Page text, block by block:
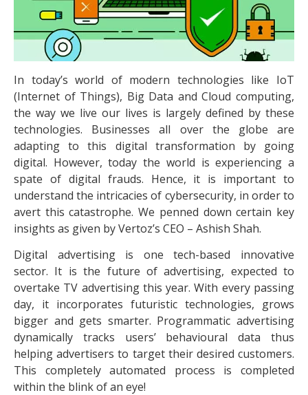
In today’s world of modern technologies like IoT
(Internet of Things), Big Data and Cloud computing,
the way we live our lives is largely defined by these
technologies. Businesses all over the globe are
adapting to this digital transformation by going
digital. However, today the world is experiencing a
spate of digital frauds. Hence, it is important to
understand the intricacies of cybersecurity, in order to
avert this catastrophe. We penned down certain key
insights as given by Vertoz’s CEO – Ashish Shah.
Digital advertising is one tech-based innovative
sector. It is the future of advertising, expected to
overtake TV advertising this year. With every passing
day, it incorporates futuristic technologies, grows
bigger and gets smarter. Programmatic advertising
dynamically tracks users’ behavioural data thus
helping advertisers to target their desired customers.
This completely automated process is completed
within the blink of an eye!